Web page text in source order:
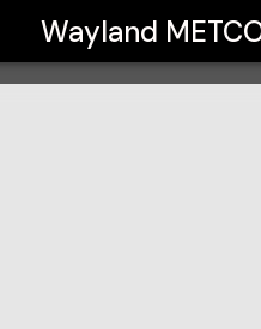
Wayland